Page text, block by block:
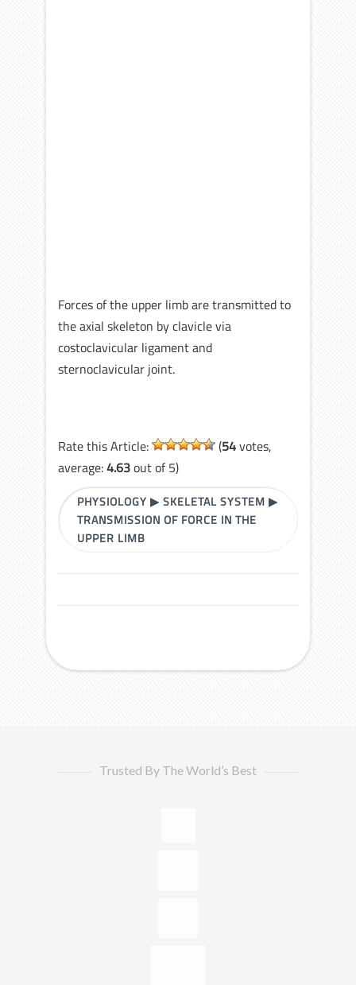
Forces of the upper limb are transmitted to
the axial skeleton by clavicle via
costoclavicular ligament and
sternoclavicular joint.
Rate this Article: (54votes,
average:4.63out of 5)
PHYSIOLOGY ▶SKELETAL SYSTEM ▶
TRANSMISSION OF FORCE IN THE
UPPER LIMB
Trusted By The World’s Best